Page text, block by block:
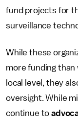
fund projects for
surveillance
While these
more funding than
local level, they
oversight. While
continue to